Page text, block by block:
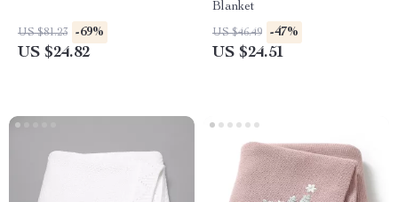
US $81.23 -69%
US $24.82
Blanket
US $46.49 -47%
US $24.51